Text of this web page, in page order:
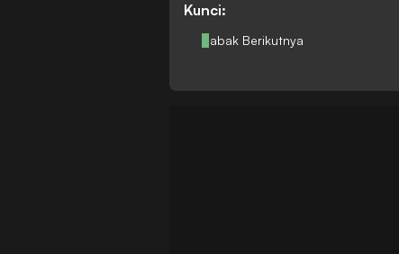
Kunci:
Babak Berikutnya